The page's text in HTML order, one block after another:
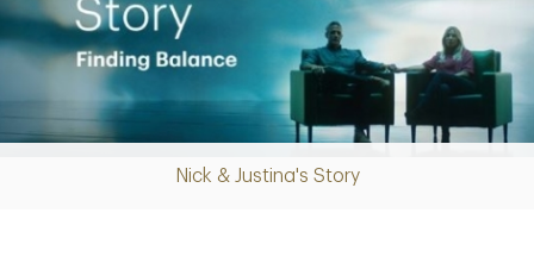
Nick & Justina's Story
Play